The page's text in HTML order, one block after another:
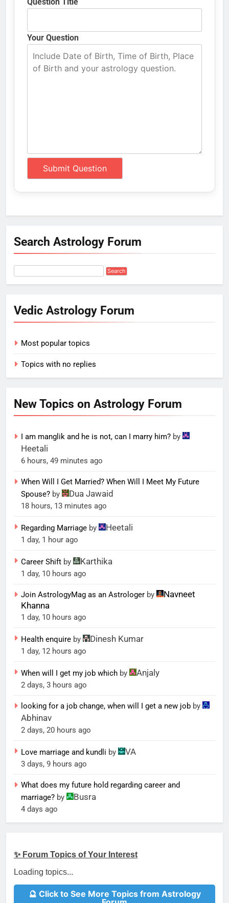
Your Question
Search Astrology Forum
Vedic Astrology Forum
Most popular topics
Topics with no replies
New Topics on Astrology Forum
I am manglik and he is not, can I marry him? by
Heetali
6 hours, 49 minutes ago
When Will I Get Married? When Will I Meet My Future
Spouse? by Dua Jawaid
18 hours, 13 minutes ago
Regarding Marriage by Heetali
1 day, 1 hour ago
Career Shift by Karthika
1 day, 10 hours ago
Join AstrologyMag as an Astrologer by
Navneet
Khanna
1 day, 10 hours ago
Health enquire by Dinesh Kumar
1 day, 12 hours ago
When will I get my job which by Anjaly
2 days, 3 hours ago
looking for a job change, when will I get a new job by
Abhinav
2 days, 20 hours ago
Love marriage and kundli by VA
3 days, 9 hours ago
What does my future hold regarding career and
marriage? by Busra
4 days ago
✨ Forum Topics of Your Interest
Loading topics...
🔮 Click to See More Topics from Astrology